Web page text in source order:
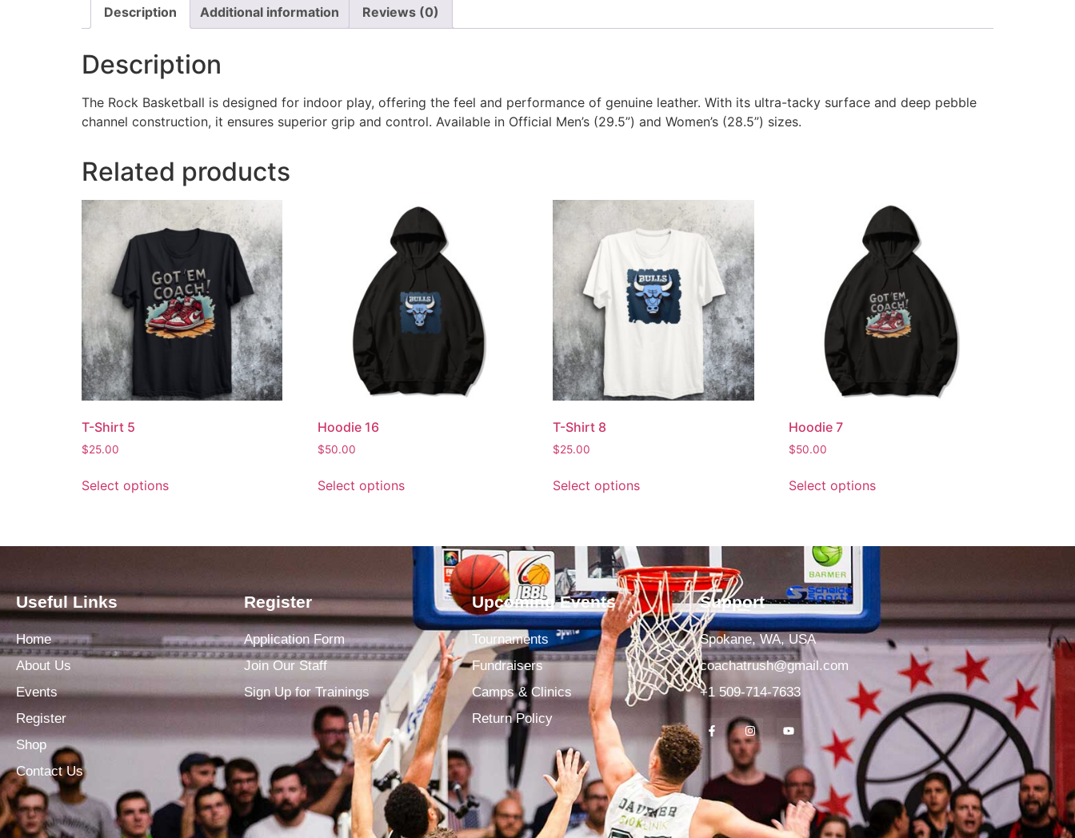
Description Additional information Reviews (0)
Description
The Rock Basketball is designed for indoor play, offering the feel and performance of genuine leather. With its ultra-tacky surface and deep pebble
channel construction, it ensures superior grip and control. Available in Official Men’s (29.5”) and Women’s (28.5”) sizes.
Related products
T-Shirt 5
$25.00
Select options
Hoodie 16
$50.00
Select options
T-Shirt 8
$25.00
Select options
Hoodie 7
$50.00
Select options
Useful Links
Home
About Us
Events
Register
Shop
Contact Us
Register
Application Form
Join Our Staff
Sign Up for Trainings
Upcoming Events
Tournaments
Fundraisers
Camps & Clinics
Return Policy
Support
Spokane, WA, USA
coachatrush@gmail.com
+1 509-714-7633